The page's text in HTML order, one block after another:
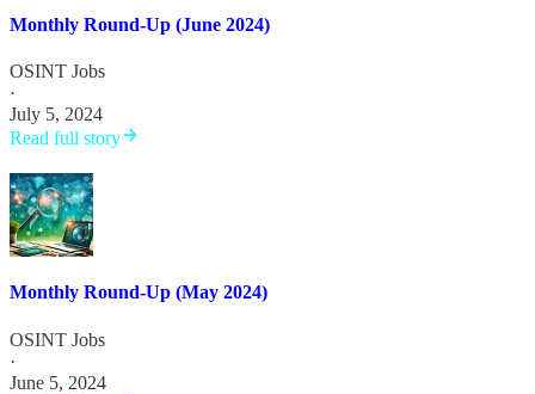
Monthly Round-Up (June 2024)
OSINT Jobs
·
July 5, 2024
Read full story
Monthly Round-Up (May 2024)
OSINT Jobs
·
June 5, 2024